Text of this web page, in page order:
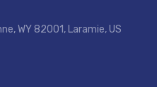
WY 82001, Laramie, US